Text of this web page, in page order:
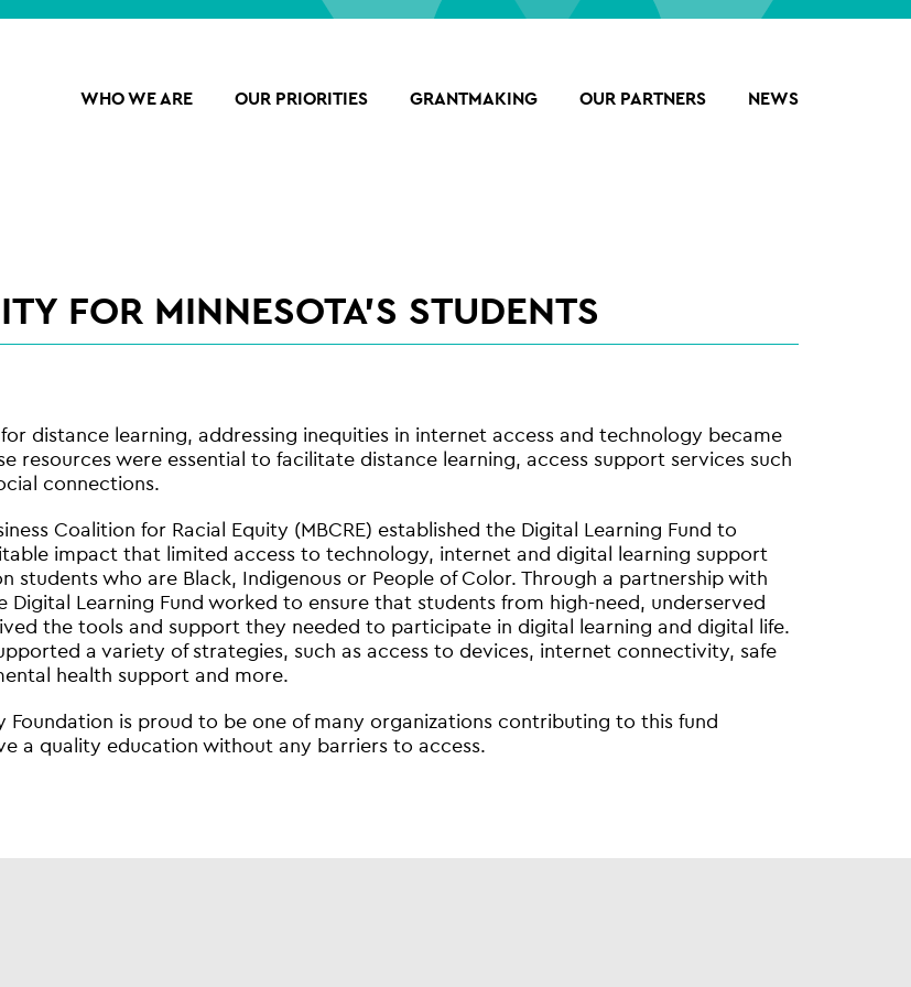
WHO WE ARE OUR PRIORITIES GRANTMAKING OUR PARTNERS NEWS
FOR MINNESOTA’S STUDENTS
distance learning, addressing inequities in internet access and technology became
resources were essential to facilitate distance learning, access support services such
connections.
Coalition for Racial Equity (MBCRE) established the Digital Learning Fund to
impact that limited access to technology, internet and digital learning support
students who are Black, Indigenous or People of Color. Through a partnership with
Digital Learning Fund worked to ensure that students from high-need, underserved
the tools and support they needed to participate in digital learning and digital life.
a variety of strategies, such as access to devices, internet connectivity, safe
health support and more.
Foundation is proud to be one of many organizations contributing to this fund
a quality education without any barriers to access.